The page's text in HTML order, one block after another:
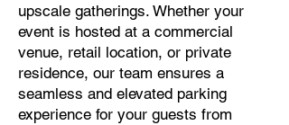
upscale gatherings. Whether your
event is hosted at a commercial
venue, retail location, or private
residence, our team ensures a
seamless and elevated parking
experience for your guests from